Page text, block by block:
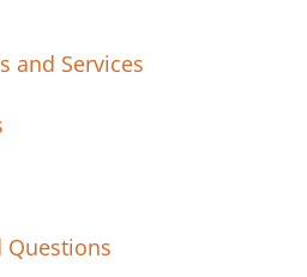
and Services
Questions